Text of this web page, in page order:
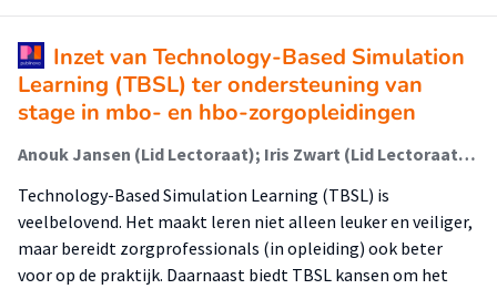
Inzet van Technology-Based Simulation
Learning (TBSL) ter ondersteuning van
stage in mbo- en hbo-zorgopleidingen
Anouk Jansen (Lid Lectoraat); Iris Zwart (Lid Lectoraat); Jolanda van Til (Lid Lectoraat); Fenne Verhoeven (Associate Lector)
Technology-Based Simulation Learning (TBSL) is
veelbelovend. Het maakt leren niet alleen leuker en veiliger,
maar bereidt zorgprofessionals (in opleiding) ook beter
voor op de praktijk. Daarnaast biedt TBSL kansen om het